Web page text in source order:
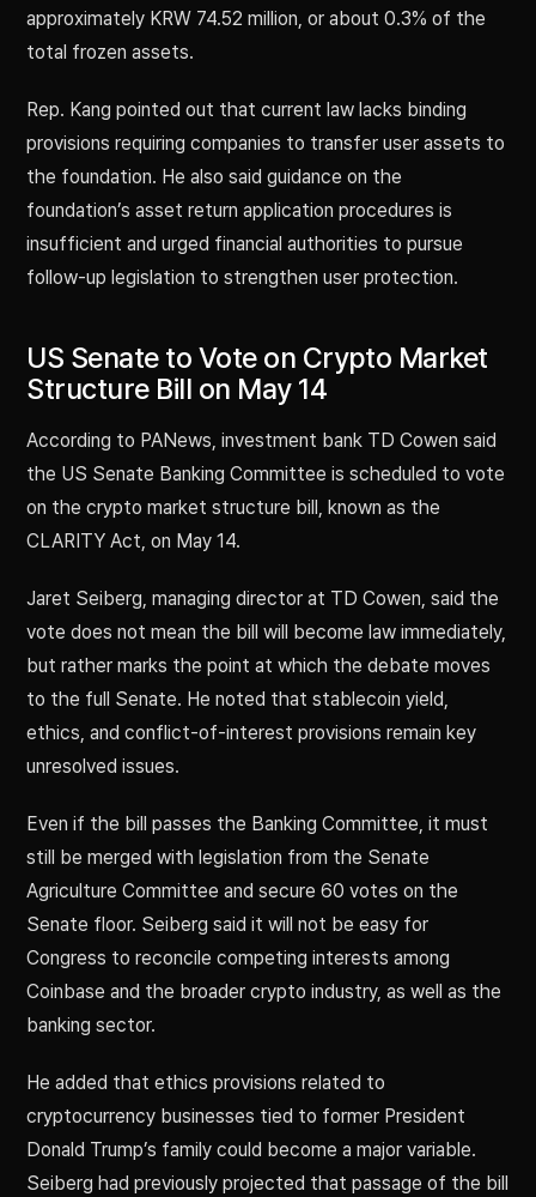
approximately KRW 74.52 million, or about 0.3% of the
total frozen assets.
Rep. Kang pointed out that current law lacks binding
provisions requiring companies to transfer user assets to
the foundation. He also said guidance on the
foundation’s asset return application procedures is
insufficient and urged financial authorities to pursue
follow-up legislation to strengthen user protection.
US Senate to Vote on Crypto Market
Structure Bill on May 14
According to PANews, investment bank TD Cowen said
the US Senate Banking Committee is scheduled to vote
on the crypto market structure bill, known as the
CLARITY Act, on May 14.
Jaret Seiberg, managing director at TD Cowen, said the
vote does not mean the bill will become law immediately,
but rather marks the point at which the debate moves
to the full Senate. He noted that stablecoin yield,
ethics, and conflict-of-interest provisions remain key
unresolved issues.
Even if the bill passes the Banking Committee, it must
still be merged with legislation from the Senate
Agriculture Committee and secure 60 votes on the
Senate floor. Seiberg said it will not be easy for
Congress to reconcile competing interests among
Coinbase and the broader crypto industry, as well as the
banking sector.
He added that ethics provisions related to
cryptocurrency businesses tied to former President
Donald Trump’s family could become a major variable.
Seiberg had previously projected that passage of the bill